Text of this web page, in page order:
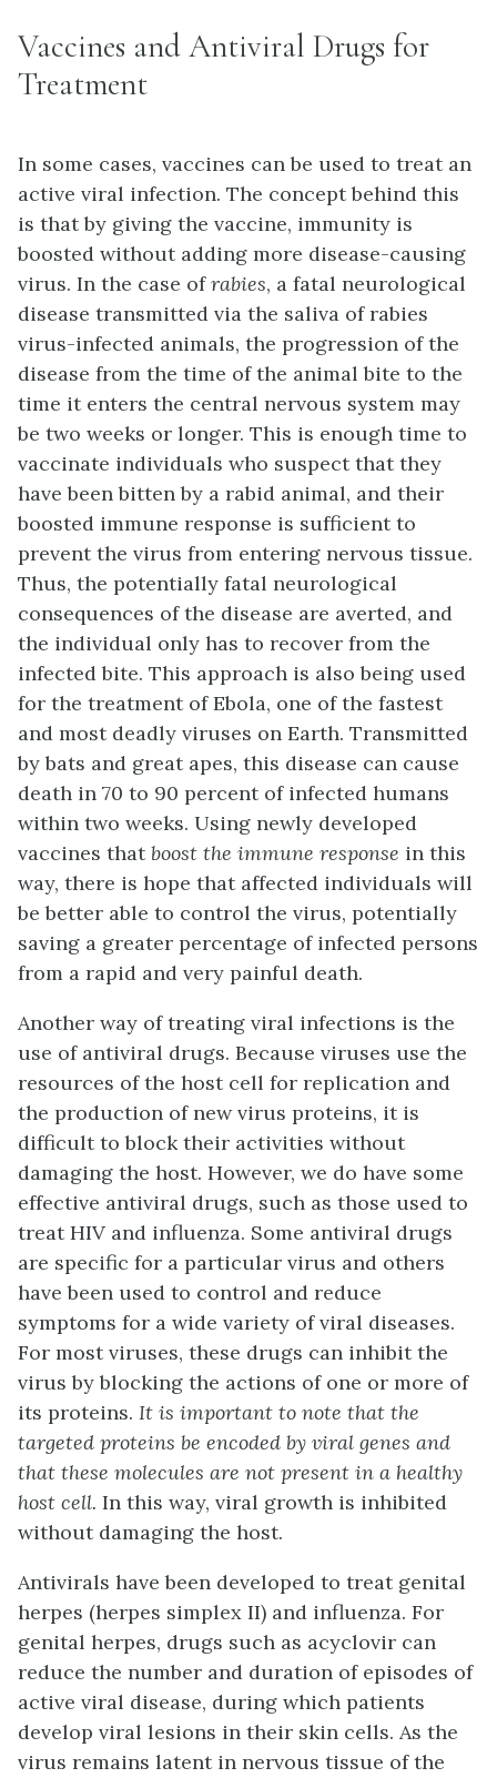
Vaccines and Antiviral Drugs for
Treatment
In some cases, vaccines can be used to treat an
active viral infection. The concept behind this
is that by giving the vaccine, immunity is
boosted without adding more disease-causing
virus. In the case ofrabies, a fatal neurological
disease transmitted via the saliva of rabies
virus-infected animals, the progression of the
disease from the time of the animal bite to the
time it enters the central nervous system may
be two weeks or longer. This is enough time to
vaccinate individuals who suspect that they
have been bitten by a rabid animal, and their
boosted immune response is sufficient to
prevent the virus from entering nervous tissue.
Thus, the potentially fatal neurological
consequences of the disease are averted, and
the individual only has to recover from the
infected bite. This approach is also being used
for the treatment of Ebola, one of the fastest
and most deadly viruses on Earth. Transmitted
by bats and great apes, this disease can cause
death in 70 to 90 percent of infected humans
within two weeks. Using newly developed
vaccines thatboost the immune response in this
way, there is hope that affected individuals will
be better able to control the virus, potentially
saving a greater percentage of infected persons
from a rapid and very painful death.
Another way of treating viral infections is the
use of antiviral drugs. Because viruses use the
resources of the host cell for replication and
the production of new virus proteins, it is
difficult to block their activities without
damaging the host. However, we do have some
effective antiviral drugs, such as those used to
treat HIV and influenza. Some antiviral drugs
are specific for a particular virus and others
have been used to control and reduce
symptoms for a wide variety of viral diseases.
For most viruses, these drugs can inhibit the
virus by blocking the actions of one or more of
its proteins. It is important to note that the
targeted proteins be encoded by viral genes and
that these molecules are not present in a healthy
host cell. In this way, viral growth is inhibited
without damaging the host.
Antivirals have been developed to treat genital
herpes (herpes simplex II) and influenza. For
genital herpes, drugs such as acyclovir can
reduce the number and duration of episodes of
active viral disease, during which patients
develop viral lesions in their skin cells. As the
virus remains latent in nervous tissue of the